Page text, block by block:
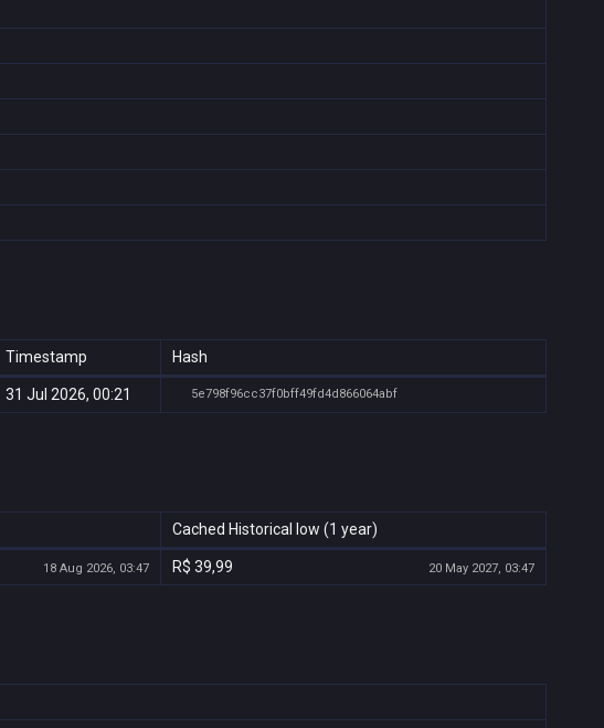
Timestamp Hash
31 Jul 2026, 00:21 5e798f96cc37f0bff49fd4d866064abf
Cached Historical low (1 year)
18 Aug 2026, 03:47 R$ 39,99 20 May 2027, 03:47